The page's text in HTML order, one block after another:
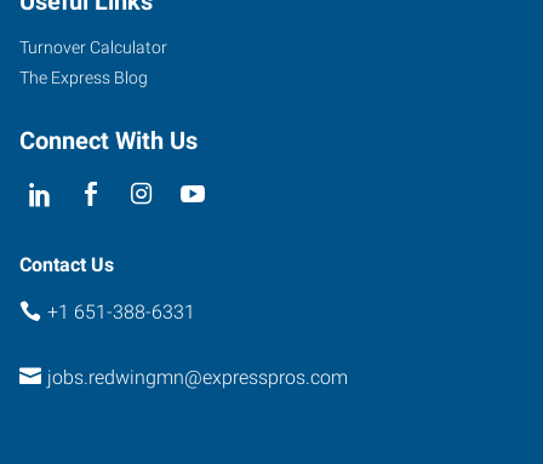
Street,
Unit
101
Wing,
55066
Turnover Calculator
The Express Blog
Connect With Us
Contact Us
+1 651-388-6331
jobs.redwingmn@expresspros.com